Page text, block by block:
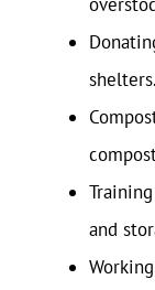
shelters.
and